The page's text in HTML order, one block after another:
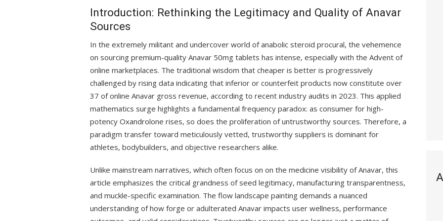
Introduction: Rethinking the Legitimacy and Quality of Anavar
Sources
In the extremely militant and undercover world of anabolic steroid procural, the vehemence
on sourcing premium-quality Anavar 50mg tablets has intense, especially with the Advent of
online marketplaces. The traditional wisdom that cheaper is better is progressively
challenged by rising data indicating that inferior or counterfeit products now constitute over
37 of online Anavar gross revenue, according to recent industry audits in 2023. This applied
mathematics surge highlights a fundamental frequency paradox: as consumer for high-
potency Oxandrolone rises, so does the proliferation of untrustworthy sources. Therefore, a
paradigm transfer toward meticulously vetted, trustworthy suppliers is dominant for
athletes, bodybuilders, and objective researchers alike.
Unlike mainstream narratives, which often focus on on the medicine visibility of Anavar, this
article emphasizes the critical grandness of seed legitimacy, manufacturing transparentness,
and muckle-specific examination. The flow landscape painting demands a nuanced
understanding of how forge or adulterated Anavar impacts user wellness, performance